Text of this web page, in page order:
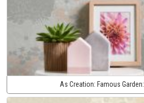
As Creation: Famous Garden: